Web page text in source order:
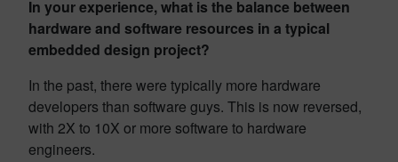
In your experience, what is the balance between
hardware and software resources in a typical
embedded design project?
In the past, there were typically more hardware
developers than software guys. This is now reversed,
with 2X to 10X or more software to hardware
engineers.